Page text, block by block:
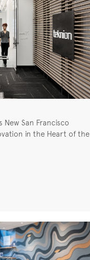
San Francisco
in the Heart of the